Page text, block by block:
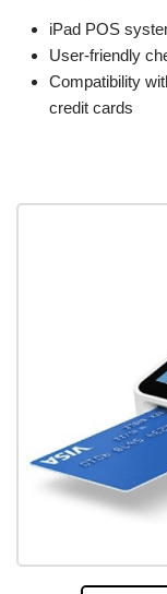
iPad POS
User-friendly
Compatibility
credit cards